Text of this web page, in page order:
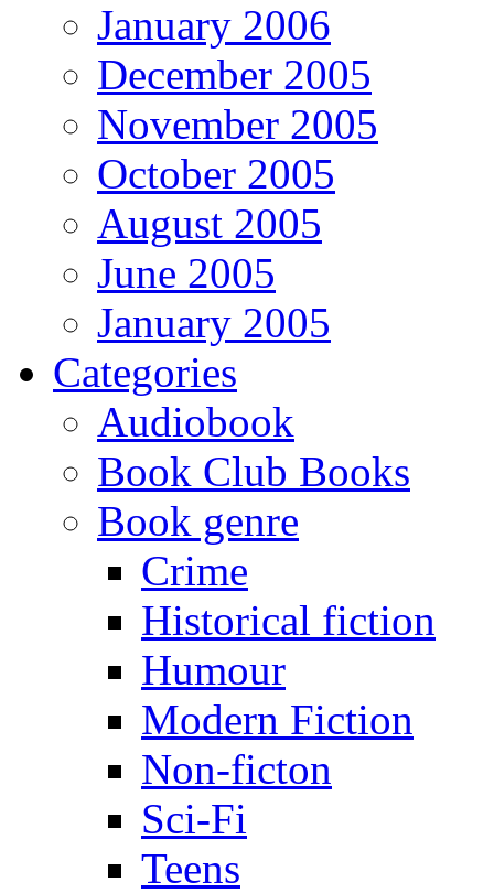
January 2006
December 2005
November 2005
October 2005
August 2005
June 2005
January 2005
Categories
Audiobook
Book Club Books
Book genre
Crime
Historical fiction
Humour
Modern Fiction
Non-ficton
Sci-Fi
Teens